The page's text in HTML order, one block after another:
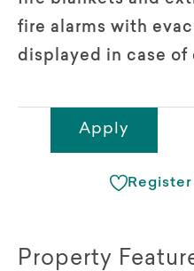
fire alarms with
displayed in case of
Apply
Property